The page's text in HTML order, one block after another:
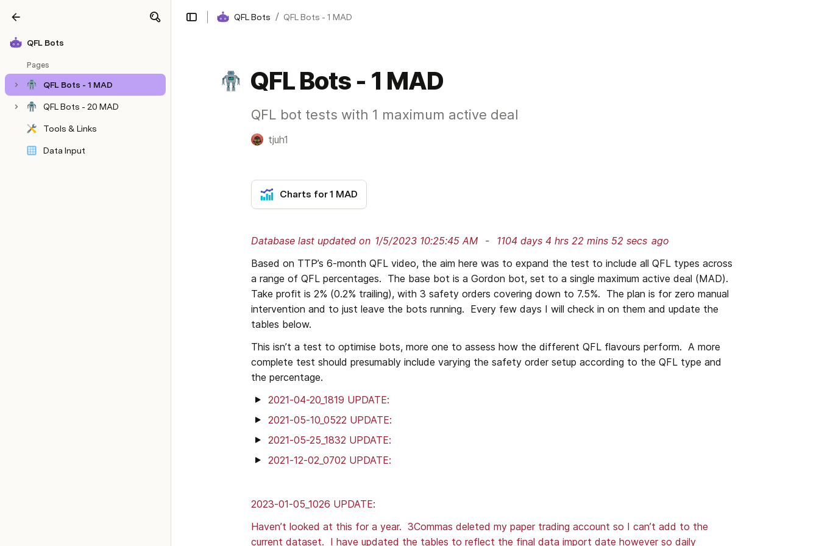
QFL Bots
Pages
QFL Bots - 1 MAD
QFL Bots - 20 MAD
Tools & Links
Data Input
QFL Bots / QFL Bots - 1 MAD
QFL Bots - 1 MAD
QFL bot tests with 1 maximum active deal
tjuh1
Charts for 1 MAD
Database last updated on 1/5/2023 10:25:45 AM - 1104 days 4 hrs 22 mins 52 secs ago
Based on TTP’s 6-month QFL video, the aim here was to expand the test to include all QFL types across
a range of QFL percentages.  The base bot is a Gordon bot, set to a single maximum active deal (MAD).
Take profit is 2% (0.2% trailing), with 3 safety orders covering down to 7.5%.  The plan is for zero manual
intervention and to just leave the bots running.  Every few days I will check in on them and update the
tables below.
This isn’t a test to optimise bots, more one to assess how the different QFL flavours perform.  A more
complete test should presumably include varying the safety order setup according to the QFL type and
the percentage.
2021-04-20_1819 UPDATE:
2021-05-10_0522 UPDATE:
2021-05-25_1832 UPDATE:
2021-12-02_0702 UPDATE:
2023-01-05_1026 UPDATE:
Haven’t looked at this for a year.  3Commas deleted my paper trading account so I can’t add to the
current dataset.  I have updated the tables to reflect the final data import date however so daily